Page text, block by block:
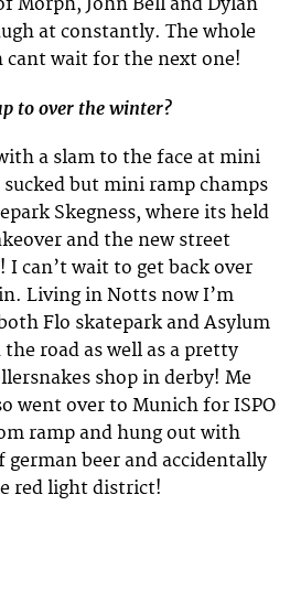
at constantly. The whole
cant wait for the next one!
to over the winter?
a slam to the face at mini
but mini ramp champs
Skegness, where its held
and the new street
I can’t wait to get back over
Living in Notts now I’m
Flo skatepark and Asylum
road as well as a pretty
shop in derby! Me
went over to Munich for ISPO
ramp and hung out with
german beer and accidentally
red light district!